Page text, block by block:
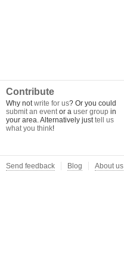
Contribute
Why notwrite for us? Or you could
submit an eventor a user group in
your area. Alternatively justtell us
what you think!
Send feedback Blog About us